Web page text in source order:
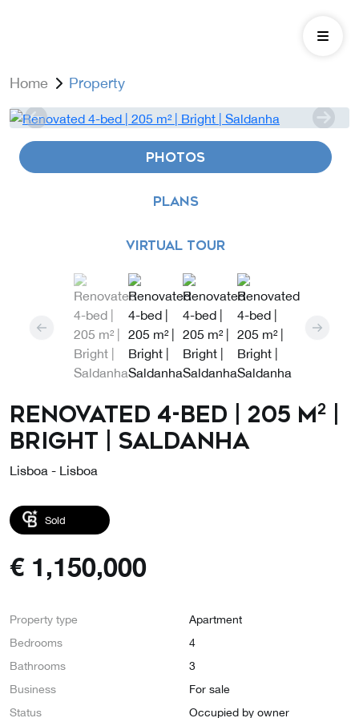
Home Property
PHOTOS
PLANS
VIRTUAL TOUR
Renovated 4-bed | 205 m² |
Bright | Saldanha
Lisboa - Lisboa
Sold
€ 1,150,000
Property type
Apartment
Bedrooms
4
Bathrooms
3
Business
For sale
Status
Occupied by owner